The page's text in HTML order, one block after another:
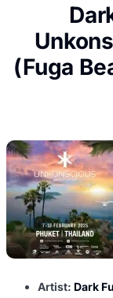
(Fuga
Artist: Dark